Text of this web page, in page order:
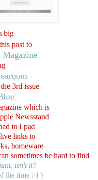
big
post to
3rd issue
which is
Newsstand
to I pad
links to
homeware
sometimes be hard to find
isn't it?
the time :-) )